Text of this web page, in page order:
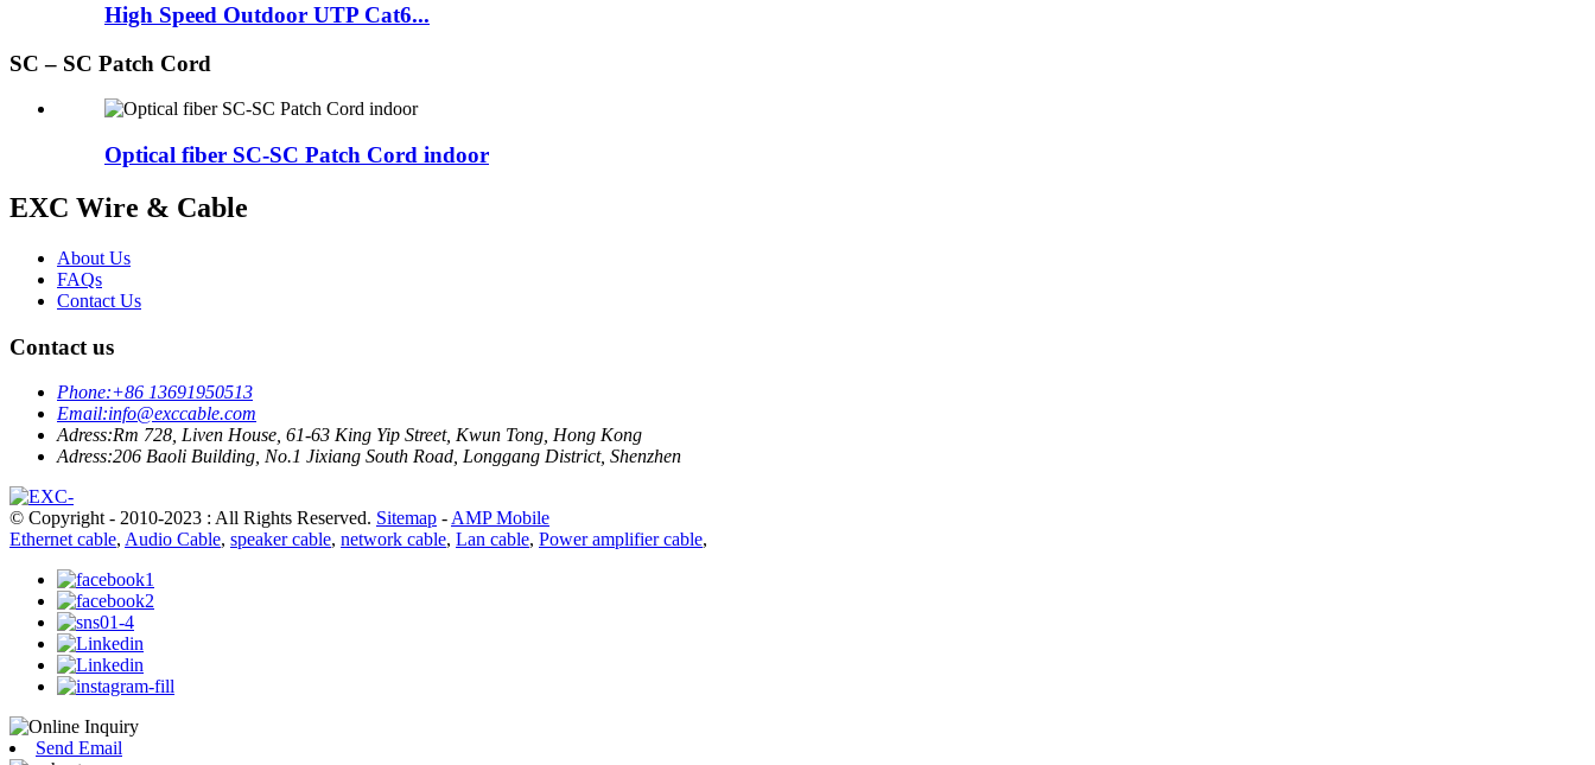
High Speed Outdoor UTP Cat6...
SC – SC Patch Cord
Optical fiber SC-SC Patch Cord indoor
EXC Wire & Cable
About Us
FAQs
Contact Us
Contact us
Phone:+86 13691950513
Email:info@exccable.com
Adress:Rm 728, Liven House, 61-63 King Yip Street, Kwun Tong, Hong Kong
Adress:206 Baoli Building, No.1 Jixiang South Road, Longgang District, Shenzhen
© Copyright - 2010-2023 : All Rights Reserved. Sitemap - AMP Mobile
Ethernet cable, Audio Cable, speaker cable, network cable, Lan cable, Power amplifier cable,
Send Email